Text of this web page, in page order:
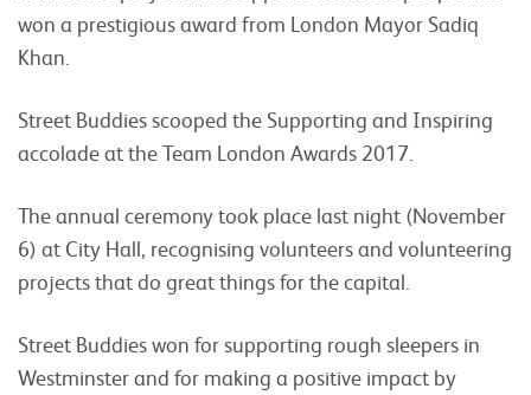
won a prestigious award from London Mayor Sadiq
Khan.
Street Buddies scooped the Supporting and Inspiring
accolade at the Team London Awards 2017.
The annual ceremony took place last night (November
6) at City Hall, recognising volunteers and volunteering
projects that do great things for the capital.
Street Buddies won for supporting rough sleepers in
Westminster and for making a positive impact by